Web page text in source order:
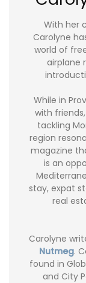
With her
Carolyne
world of
airplane
While in
with
tackling
region
magazine
is an
stay, expat
real
Carolyne
Nutmeg.
found in
and City